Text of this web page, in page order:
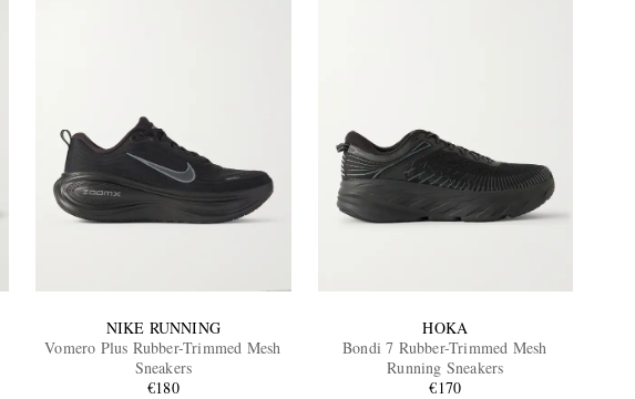
NIKE RUNNING
Vomero Plus Rubber-Trimmed Mesh
Sneakers
€180
HOKA
Bondi 7 Rubber-Trimmed Mesh
Running Sneakers
€170